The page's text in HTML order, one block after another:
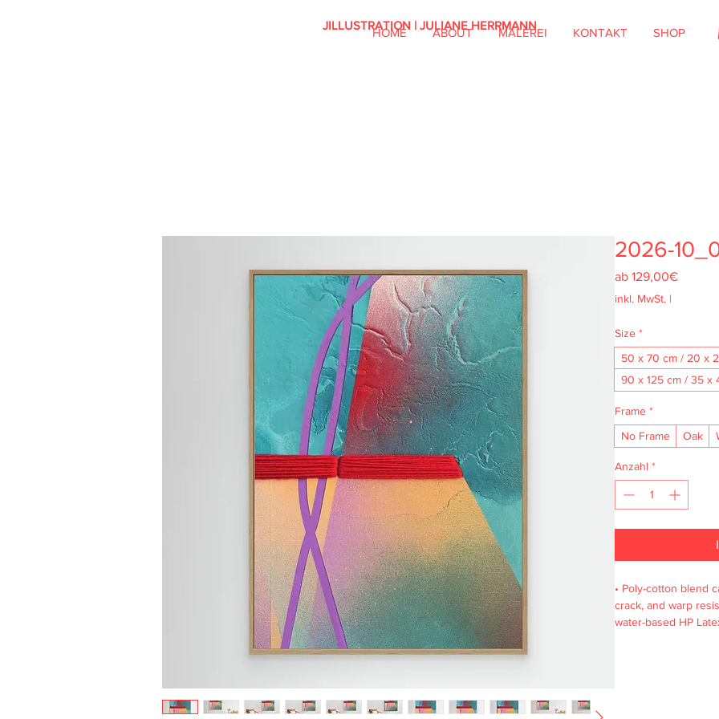
JILLUSTRATION | JULIANE HERRMANN
HOME ABOUT MALEREI KONTAKT SHOP
2026-
ab 129,00€Sale-
inkl. MwSt. |
Size *
50 x 70 cm / 20 x
90 x 125 cm / 35 x
Frame *
No Frame
Oak
Anzahl *
• Poly-cotton blend
crack, and warp
water-based HP